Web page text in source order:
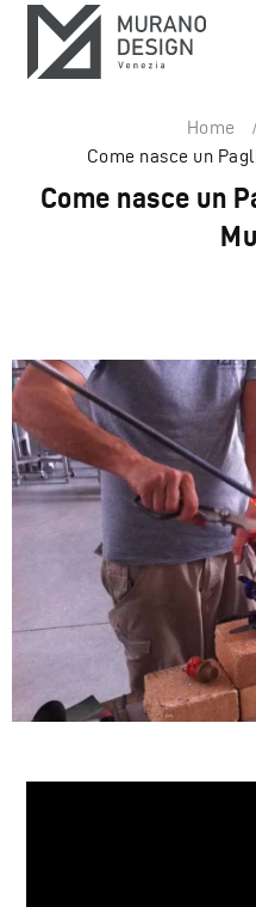
Home /
Come nasce un
Come nasce un